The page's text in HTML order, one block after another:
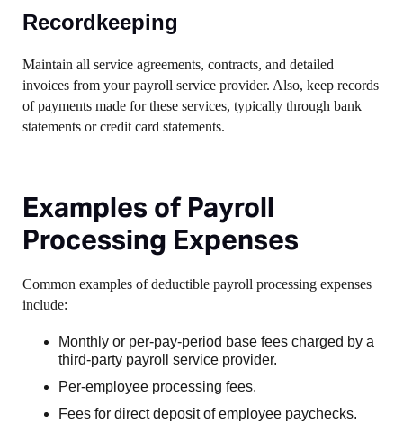
Recordkeeping
Maintain all service agreements, contracts, and detailed
invoices from your payroll service provider. Also, keep records
of payments made for these services, typically through bank
statements or credit card statements.
Examples of Payroll
Processing Expenses
Common examples of deductible payroll processing expenses
include:
Monthly or per-pay-period base fees charged by a
third-party payroll service provider.
Per-employee processing fees.
Fees for direct deposit of employee paychecks.